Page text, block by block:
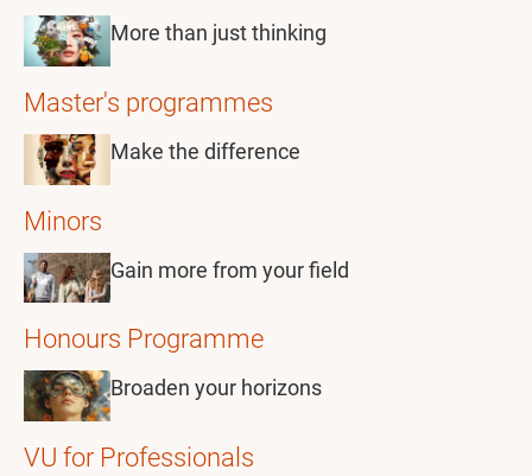
More than just thinking
Master's programmes
Make the difference
Minors
Gain more from your field
Honours Programme
Broaden your horizons
VU for Professionals